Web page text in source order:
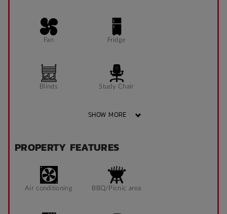
Fan Fridge
Blinds Study Chair
to fresh air
Sonder App
SHOW MORE
PROPERTY FEATURES
Air conditioning BBQ/Picnic area